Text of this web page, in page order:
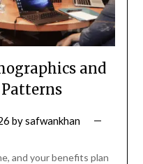
and
bysafwankhan
and your benefits plan